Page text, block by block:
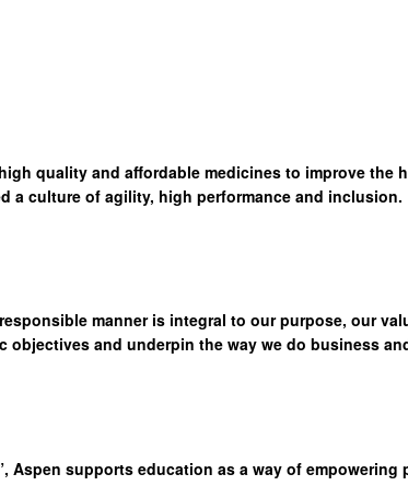
quality and affordable medicines to improve the
a culture of agility, high performance and inclusion.
manner is integral to our purpose, our
objectives and underpin the way we do business
Aspen supports education as a way of